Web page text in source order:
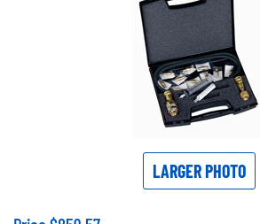
LARGER PHOTO